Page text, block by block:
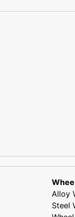
Alloy
Steel